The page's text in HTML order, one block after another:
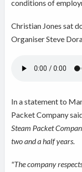
conditions of
Christian Jones sat
Organiser Steve
In a statement to
Packet Company
Steam Packet
two and a half years.
"The company